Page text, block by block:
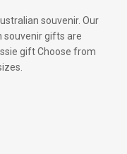
souvenir. Our
souvenir gifts are
gift Choose from